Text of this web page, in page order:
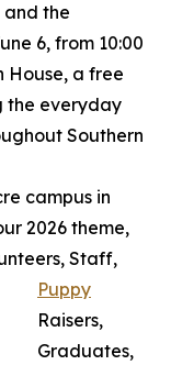
and the
6, from 10:00
House, a free
the everyday
Southern
campus in
2026 theme,
Staff,
Puppy
Raisers,
Graduates,